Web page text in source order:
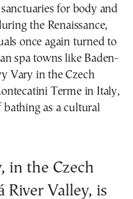
for body and
the Renaissance,
once again turned to
spa towns like Baden-
Vary in the Czech
Terme in Italy,
as a cultural
River Valley, is